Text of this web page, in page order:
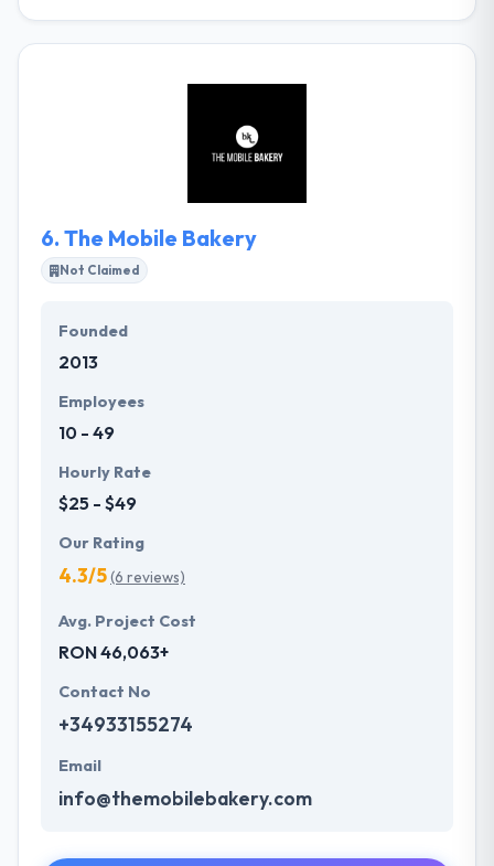
success and that if they achieve that status, you will
listen to your demands, provides solutions to your
problems, and produces websites & apps.
6. The Mobile Bakery
Not Claimed
Founded
2013
Employees
10 - 49
Hourly Rate
$25 - $49
Our Rating
4.3/5(6 reviews)
Avg. Project Cost
RON 46,063+
Contact No
+34933155274
Email
info@themobilebakery.com